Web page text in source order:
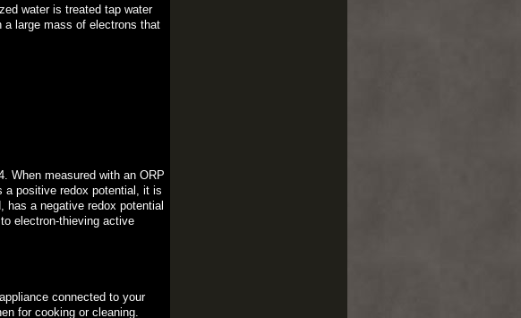
water is treated tap water
a large mass of electrons that
When measured with an ORP
a positive redox potential, it is
has a negative redox potential
electron-thieving active
connected to your
for cooking or cleaning.